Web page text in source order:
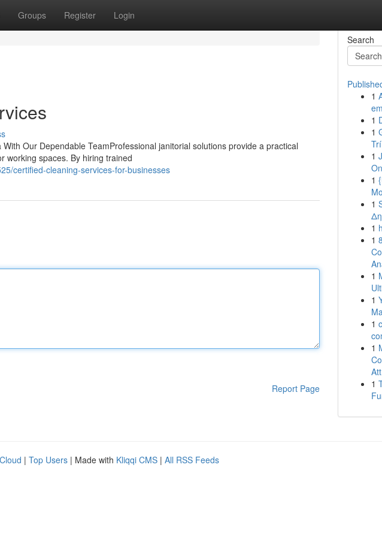
Groups Register Login
Our Dependable TeamProfessional janitorial solutions provide a practical
working spaces. By hiring trained
certified-cleaning-services-for-businesses
Report Page
Search
1
1
1
1
1
1
1
1
1
1
1
1
1
| Top Users | Made with Kliqqi CMS | All RSS Feeds